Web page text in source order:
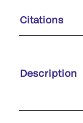
Citations
Description